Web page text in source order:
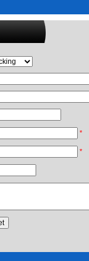
*
*
SERVICES
SERVICES